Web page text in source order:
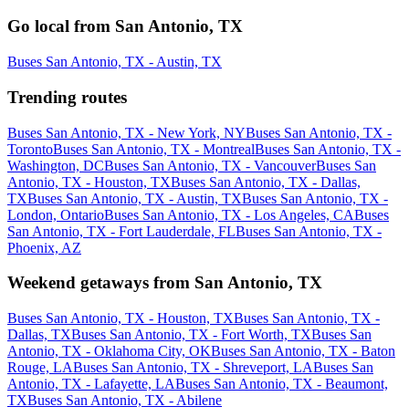
Go local from San Antonio, TX
Buses San Antonio, TX - Austin, TX
Trending routes
Buses San Antonio, TX - New York, NYBuses San Antonio, TX -
TorontoBuses San Antonio, TX - MontrealBuses San Antonio, TX -
Washington, DCBuses San Antonio, TX - VancouverBuses San
Antonio, TX - Houston, TXBuses San Antonio, TX - Dallas,
TXBuses San Antonio, TX - Austin, TXBuses San Antonio, TX -
London, OntarioBuses San Antonio, TX - Los Angeles, CABuses
San Antonio, TX - Fort Lauderdale, FLBuses San Antonio, TX -
Phoenix, AZ
Weekend getaways from San Antonio, TX
Buses San Antonio, TX - Houston, TXBuses San Antonio, TX -
Dallas, TXBuses San Antonio, TX - Fort Worth, TXBuses San
Antonio, TX - Oklahoma City, OKBuses San Antonio, TX - Baton
Rouge, LABuses San Antonio, TX - Shreveport, LABuses San
Antonio, TX - Lafayette, LABuses San Antonio, TX - Beaumont,
TXBuses San Antonio, TX - Abilene